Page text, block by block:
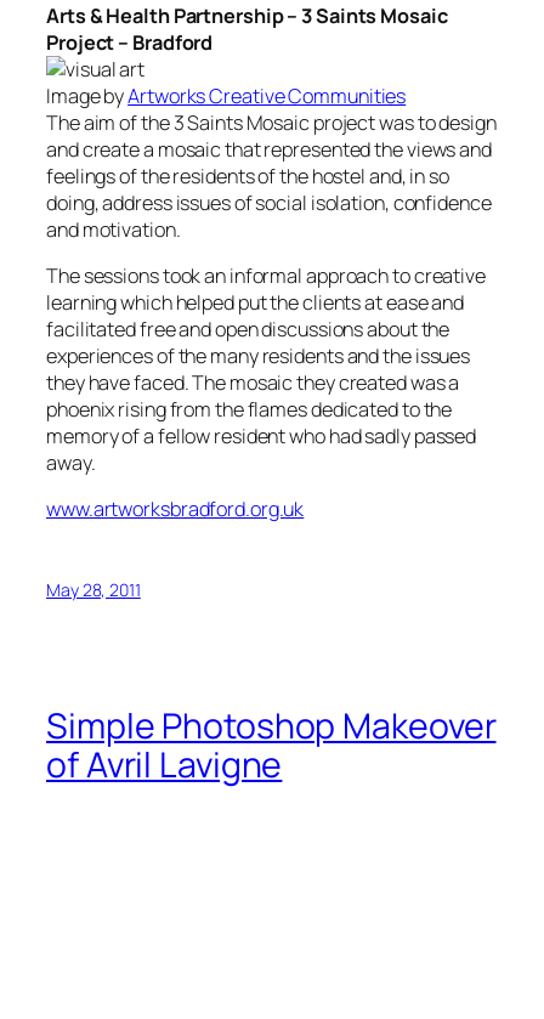
Arts & Health Partnership – 3 Saints Mosaic
Project – Bradford
Image byArtworks Creative Communities
The aim of the 3 Saints Mosaic project was to design
and create a mosaic that represented the views and
feelings of the residents of the hostel and, in so
doing, address issues of social isolation, confidence
and motivation.
The sessions took an informal approach to creative
learning which helped put the clients at ease and
facilitated free and open discussions about the
experiences of the many residents and the issues
they have faced. The mosaic they created was a
phoenix rising from the flames dedicated to the
memory of a fellow resident who had sadly passed
away.
www.artworksbradford.org.uk
May 28, 2011
Simple Photoshop Makeover
of Avril Lavigne